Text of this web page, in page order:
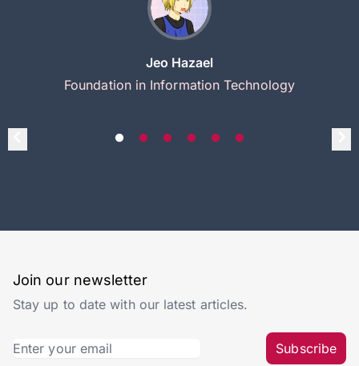
Jeo Hazael
Foundation in Information Technology
Join our newsletter
Stay up to date with our latest articles.
Subscribe